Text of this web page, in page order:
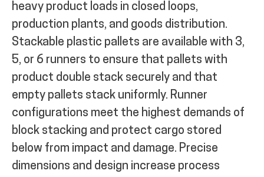
heavy product loads in closed loops,
production plants, and goods distribution.
Stackable plastic pallets are available with 3,
5, or 6 runners to ensure that pallets with
product double stack securely and that
empty pallets stack uniformly. Runner
configurations meet the highest demands of
block stacking and protect cargo stored
below from impact and damage. Precise
dimensions and design increase process